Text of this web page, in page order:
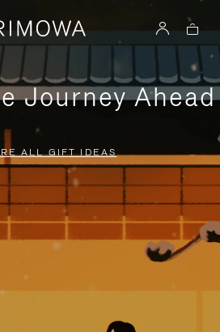
Journey Ahead
ALL GIFT IDEAS